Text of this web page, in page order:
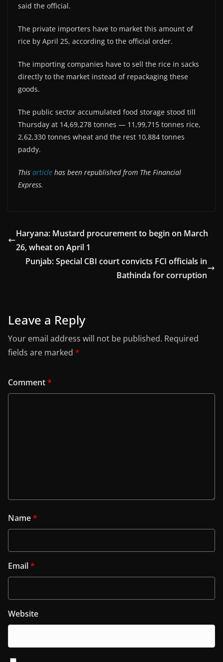
said the official.
The private importers have to market this amount of
rice by April 25, according to the official order.
The importing companies have to sell the rice in sacks
directly to the market instead of repackaging these
goods.
The public sector accumulated food storage stood till
Thursday at 14,69,278 tonnes — 11,99,715 tonnes rice,
2,62,330 tonnes wheat and the rest 10,884 tonnes
paddy.
This article has been republished from The Financial
Express.
Haryana: Mustard procurement to begin on March
26, wheat on April 1
Punjab: Special CBI court convicts FCI officials in
Bathinda for corruption
Leave a Reply
Your email address will not be published. Required
fields are marked *
Comment*
Name*
Email*
Website